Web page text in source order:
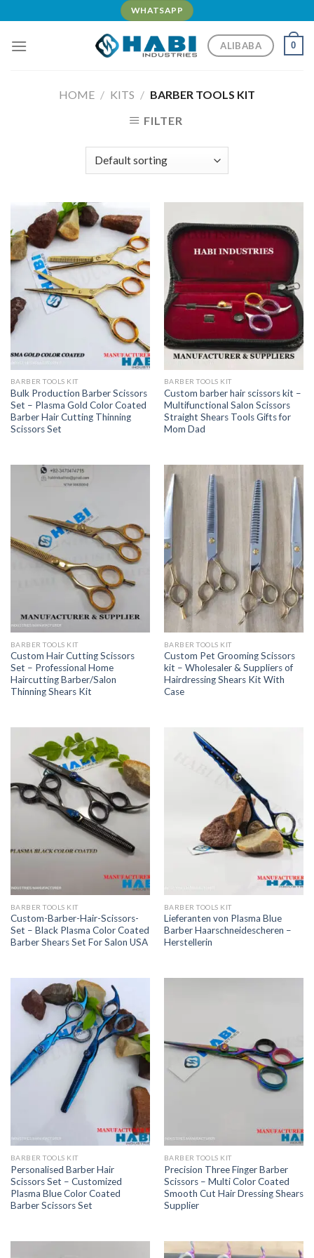
to
content
WHATSAPP
ALIBABA 0
HOME / KITS / BARBER TOOLS KIT
FILTER
BARBER TOOLS KIT
Bulk Production Barber Scissors
Set – Plasma Gold Color Coated
Barber Hair Cutting Thinning
Scissors Set
BARBER TOOLS KIT
Custom barber hair scissors kit –
Multifunctional Salon Scissors
Straight Shears Tools Gifts for
Mom Dad
BARBER TOOLS KIT
Custom Hair Cutting Scissors
Set – Professional Home
Haircutting Barber/Salon
Thinning Shears Kit
BARBER TOOLS KIT
Custom Pet Grooming Scissors
kit – Wholesaler & Suppliers of
Hairdressing Shears Kit With
Case
BARBER TOOLS KIT
Custom-Barber-Hair-Scissors-
Set – Black Plasma Color Coated
Barber Shears Set For Salon USA
BARBER TOOLS KIT
Lieferanten von Plasma Blue
Barber Haarschneidescheren –
Herstellerin
BARBER TOOLS KIT
Personalised Barber Hair
Scissors Set – Customized
Plasma Blue Color Coated
Barber Scissors Set
BARBER TOOLS KIT
Precision Three Finger Barber
Scissors – Multi Color Coated
Smooth Cut Hair Dressing Shears
Supplier